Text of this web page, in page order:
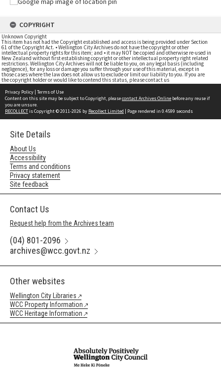
COPYRIGHT
Unknown Copyright
This item has not had the Copyright established and access is being provided under Section
61 of the Copyright Act. • Wellington City Archives do not have the copyright or other
intellectual property rights for this item; and • it may NOT be copied and otherwise re-used in
New Zealand without first establishing copyright or other intellectual property right related
restrictions. Wellington City Archives will not be liable to you, on any legal basis (including
negligence), for any loss or damage you suffer through your use of this material, except in
those cases where the law does not allow us to exclude or limit our liability to you. If you are
the copyright holder or would like to contend this status, please contact us
Privacy Policy | Terms of Use
Content on this site may be subject to Copyright, pleasecontact Archives Online before any reuse if
you are unsure.
RECOLLECTis Copyright © 2011-2026 by Recollect Limited | Page rendered in 0.4599 seconds
Site Details
About Us
Accessibility
Terms and conditions
Privacy statement
Site feedback
Contact Us
Request help from the Archives team
(04) 801-2096
archives@wcc.govt.nz
Other websites
Wellington City Libraries
WCC Property Information
WCC Heritage Information